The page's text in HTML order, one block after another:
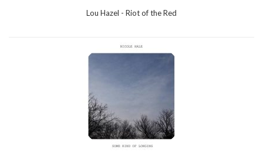
Lou Hazel - Riot of the Red